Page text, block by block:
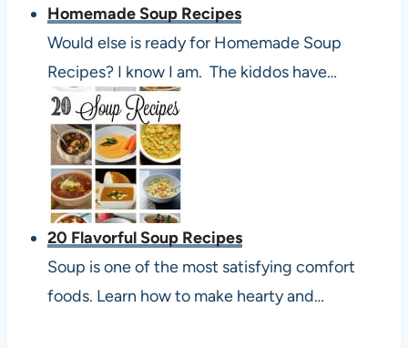
Homemade Soup Recipes
Would else is ready for Homemade Soup
Recipes? I know I am. The kiddos have…
20 Flavorful Soup Recipes
Soup is one of the most satisfying comfort
foods. Learn how to make hearty and…